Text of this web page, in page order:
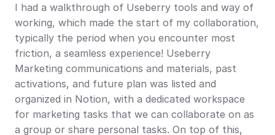
I had a walkthrough of Useberry tools and way of
working, which made the start of my collaboration,
typically the period when you encounter most
friction, a seamless experience! Useberry
Marketing communications and materials, past
activations, and future plan was listed and
organized in Notion, with a dedicated workspace
for marketing tasks that we can collaborate on as
a group or share personal tasks. On top of this,